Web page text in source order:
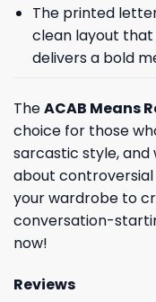
The printed
clean layout
delivers a bold
TheACAB Means
choice for those
sarcastic style,
about
your wardrobe to
conversation-
now!
Reviews